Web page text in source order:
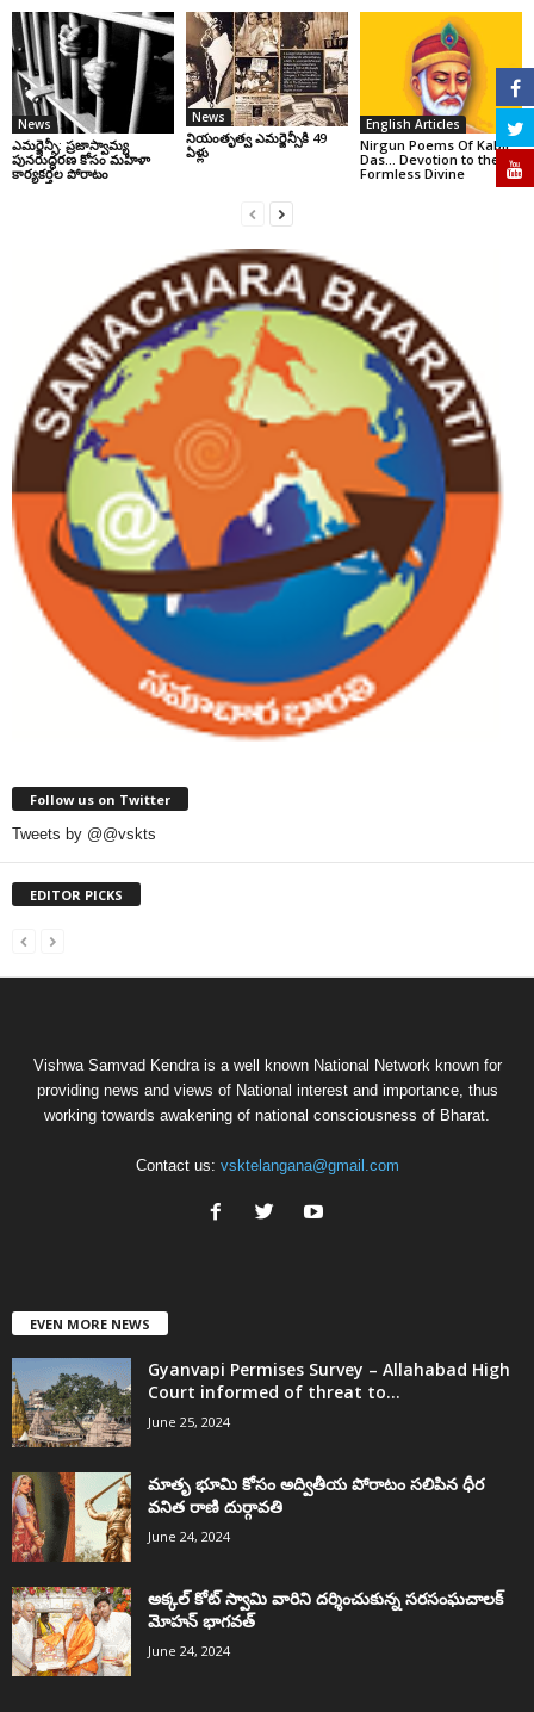
News
ఎమర్జెన్సీ: ప్రజాస్వామ్య
పునరుద్ధరణ కోసం మహిళా
కార్యకర్తల పోరాటం
News
నియంతృత్వ ఎమర్జెన్సీకి 49
ఏళ్లు
English Articles
Nirgun Poems Of Kabir
Das… Devotion to the
Formless Divine
Follow us on Twitter
Tweets by @@vskts
EDITOR PICKS
Vishwa Samvad Kendra is a well known National Network known for
providing news and views of National interest and importance, thus
working towards awakening of national consciousness of Bharat.
Contact us: vsktelangana@gmail.com
EVEN MORE NEWS
Gyanvapi Permises Survey – Allahabad High
Court informed of threat to...
June 25, 2024
మాతృ భూమి కోసం అద్వితీయ పోరాటం సలిపిన ధీర
వనిత రాణి దుర్గావతి
June 24, 2024
అక్కల్‌ కోట్‌ స్వామి వారిని దర్శించుకున్న సరసంఘచాలక్
మోహన్ భాగవత్
June 24, 2024